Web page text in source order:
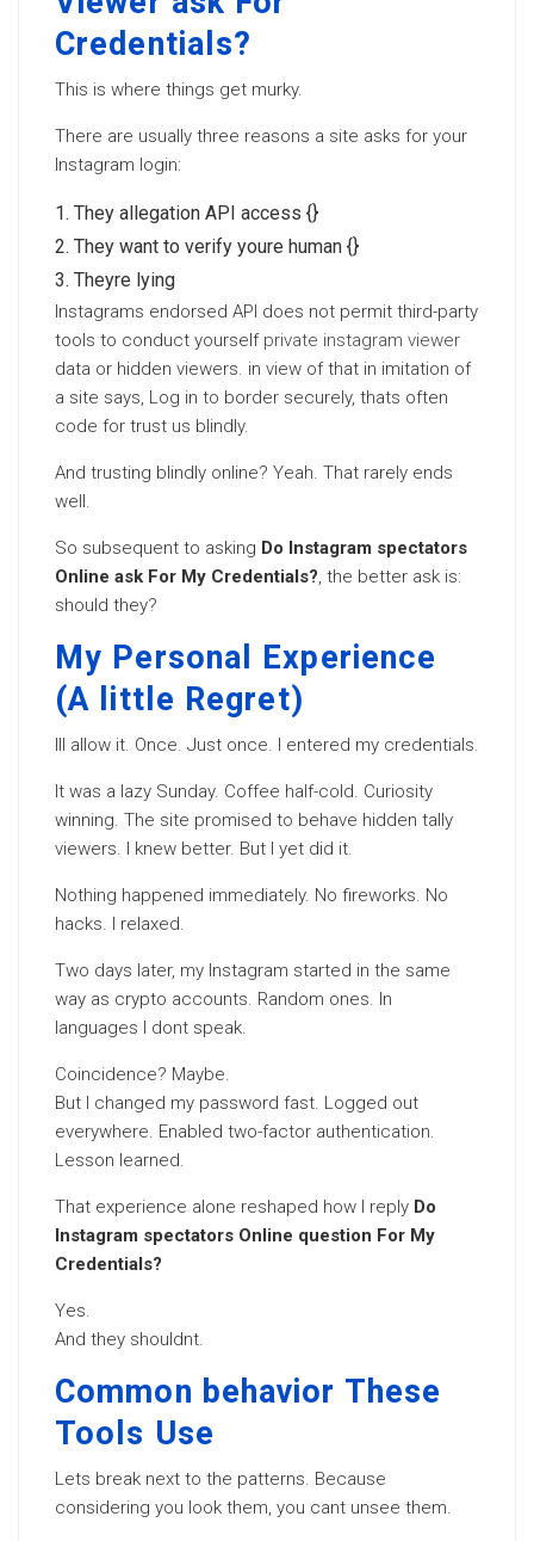
Credentials?
This is where things get murky.
There are usually three reasons a site asks for your
Instagram login:
They allegation API access {}
They want to verify youre human {}
Theyre lying
Instagrams endorsed API does not permit third-party
tools to conduct yourself private instagram viewer
data or hidden viewers. in view of that in imitation of
a site says, Log in to border securely, thats often
code for trust us blindly.
And trusting blindly online? Yeah. That rarely ends
well.
So subsequent to asking Do Instagram spectators
Online ask For My Credentials?, the better ask is:
should they?
My Personal Experience
(A little Regret)
Ill allow it. Once. Just once. I entered my credentials.
It was a lazy Sunday. Coffee half-cold. Curiosity
winning. The site promised to behave hidden tally
viewers. I knew better. But I yet did it.
Nothing happened immediately. No fireworks. No
hacks. I relaxed.
Two days later, my Instagram started in the same
way as crypto accounts. Random ones. In
languages I dont speak.
Coincidence? Maybe.
But I changed my password fast. Logged out
everywhere. Enabled two-factor authentication.
Lesson learned.
That experience alone reshaped how I reply Do
Instagram spectators Online question For My
Credentials?
Yes.
And they shouldnt.
Common behavior These
Tools Use
Lets break next to the patterns. Because
considering you look them, you cant unsee them.